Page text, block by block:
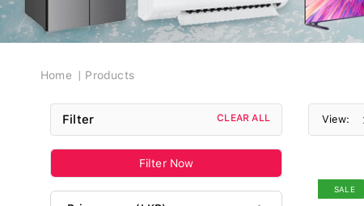
Breadcrumb
Home Products
Filter CLEAR ALL
Filter Now
View:
SALE